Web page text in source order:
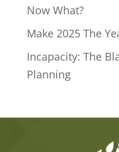
Now What?
Make 2025 The
Incapacity: The
Planning